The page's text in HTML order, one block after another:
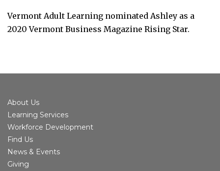
Vermont Adult Learning nominated Ashley as a
2020 Vermont Business Magazine Rising Star.
About Us
Learning Services
Workforce Development
Find Us
News & Events
Giving